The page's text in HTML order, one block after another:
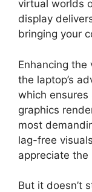
virtual worlds
display
bringing your
Enhancing the
the laptop’s
which ensures
graphics
most
lag-free
appreciate the
But it doesn’t